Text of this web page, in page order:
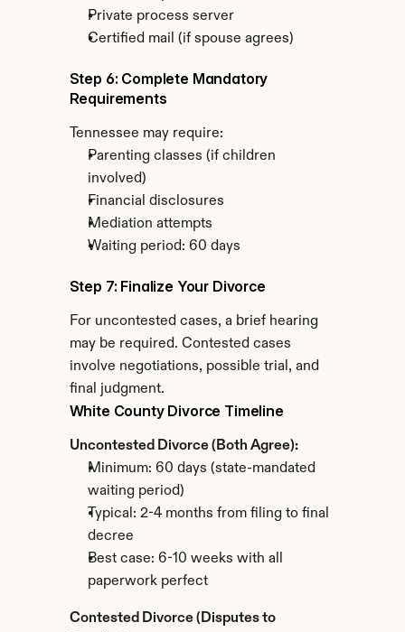
Private process server
Certified mail (if spouse agrees)
Step 6: Complete Mandatory
Requirements
Tennessee may require:
Parenting classes (if children
involved)
Financial disclosures
Mediation attempts
Waiting period: 60 days
Step 7: Finalize Your Divorce
For uncontested cases, a brief hearing
may be required. Contested cases
involve negotiations, possible trial, and
final judgment.
White County Divorce Timeline
Uncontested Divorce (Both Agree):
Minimum: 60 days (state-mandated
waiting period)
Typical: 2-4 months from filing to final
decree
Best case: 6-10 weeks with all
paperwork perfect
Contested Divorce (Disputes to